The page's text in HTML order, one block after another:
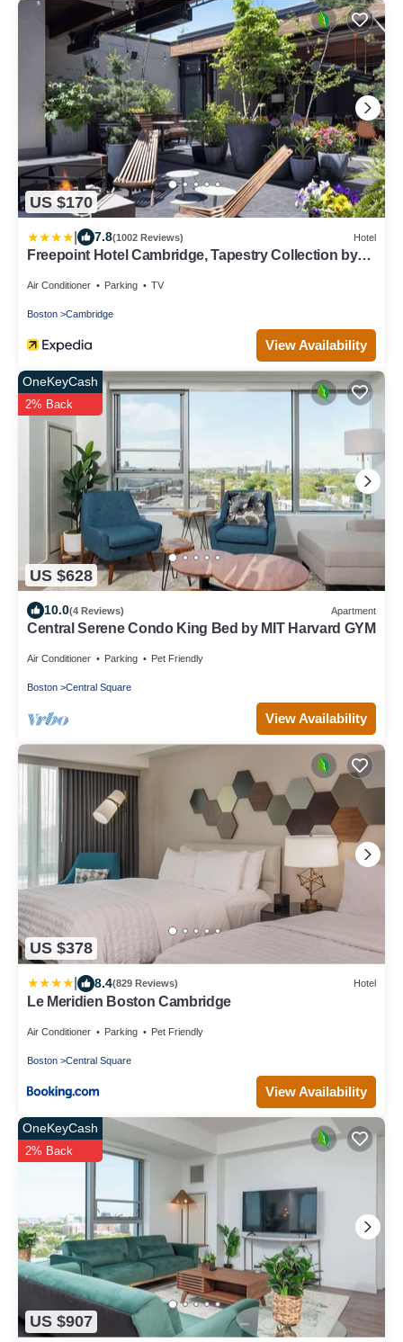
US $170
7.8(1002 Reviews) Hotel
Freepoint Hotel Cambridge, Tapestry Collection by
Air Conditioner Parking TV
Boston Cambridge
View Availability
US $628
OneKeyCash
2% Back
10.0(4 Reviews) Apartment
Central Serene Condo King Bed by MIT Harvard GYM
Air Conditioner Parking Pet Friendly
Boston Central Square
View Availability
US $378
8.4(829 Reviews) Hotel
Le Meridien Boston Cambridge
Air Conditioner Parking Pet Friendly
Boston Central Square
View Availability
US $907
OneKeyCash
2% Back